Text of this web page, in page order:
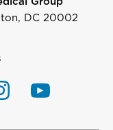
DC 20002